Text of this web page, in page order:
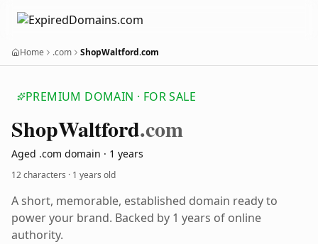
Home .com ShopWaltford.com
PREMIUM DOMAIN · FOR SALE
ShopWaltford.com
Aged .com domain · 1 years
12 characters · 1 years old
A short, memorable, established domain ready to
power your brand. Backed by 1 years of online
authority.